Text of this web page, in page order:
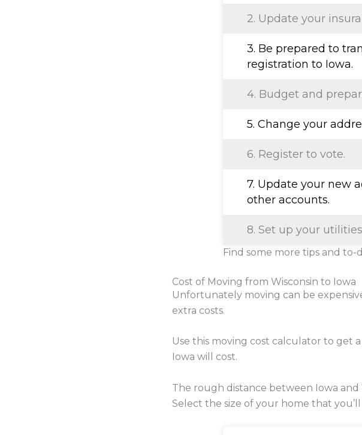
2. Update your
3. Be prepared to
registration to Iowa.
4. Budget and
5. Change your
6. Register to vote.
7. Update your new
other accounts.
8. Set up your
Find some more tips and to-
Cost of Moving from Wisconsin to Iowa
Unfortunately moving can be
extra costs.
Use this moving cost calculator to get
Iowa will cost.
The rough distance between Iowa and
Select the size of your home that